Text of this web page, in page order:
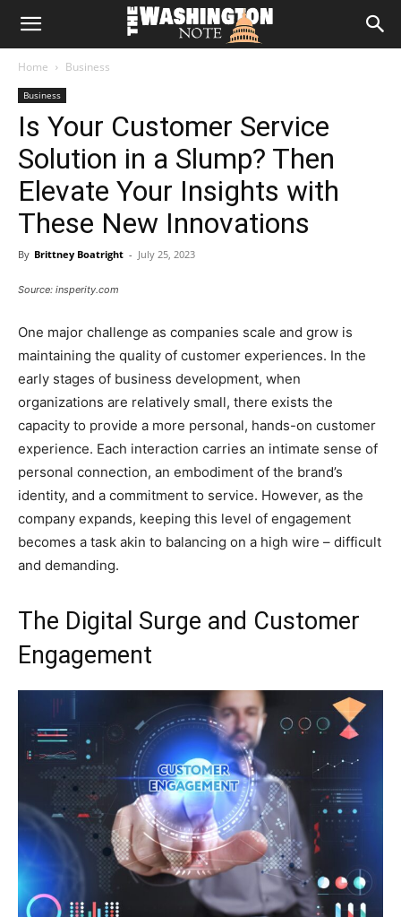
The
Note
Home Business
Business
Is Your Customer Service
Solution in a Slump? Then
Elevate Your Insights with
These New Innovations
By Brittney Boatright - July 25, 2023
Source: insperity.com
One major challenge as companies scale and grow is
maintaining the quality of customer experiences. In the
early stages of business development, when
organizations are relatively small, there exists the
capacity to provide a more personal, hands-on customer
experience. Each interaction carries an intimate sense of
personal connection, an embodiment of the brand’s
identity, and a commitment to service. However, as the
company expands, keeping this level of engagement
becomes a task akin to balancing on a high wire – difficult
and demanding.
The Digital Surge and Customer
Engagement